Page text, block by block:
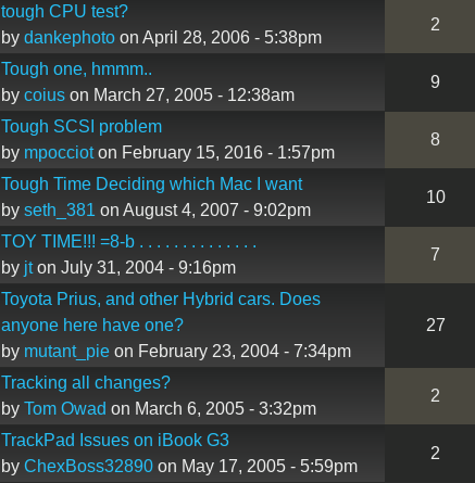
tough CPU test?
by dankephotoon April 28, 2006 - 5:38pm
2
Tough one, hmmm..
by coiuson March 27, 2005 - 12:38am
9
Tough SCSI problem
by mpoccioton February 15, 2016 - 1:57pm
8
Tough Time Deciding which Mac I want
by seth_381 on August 4, 2007 - 9:02pm
10
TOY TIME!!! =8-b . . . . . . . . . . . . . .
by jton July 31, 2004 - 9:16pm
7
Toyota Prius, and other Hybrid cars. Does
anyone here have one?
by mutant_pieon February 23, 2004 - 7:34pm
27
Tracking all changes?
by Tom Owad on March 6, 2005 - 3:32pm
2
TrackPad Issues on iBook G3
by ChexBoss32890on May 17, 2005 - 5:59pm
2